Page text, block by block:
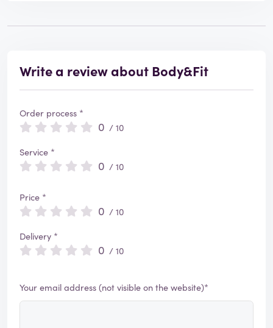
Write a review about Body&Fit
Order process *
0 / 10
Service *
0 / 10
Price *
0 / 10
Delivery *
0 / 10
Your email address (not visible on the website)*